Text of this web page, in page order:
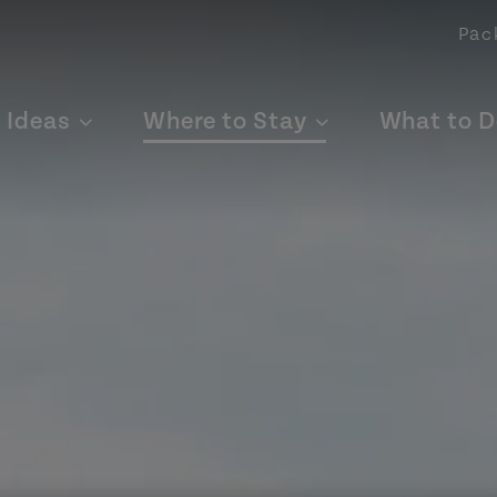
Ideas Where to Stay What to